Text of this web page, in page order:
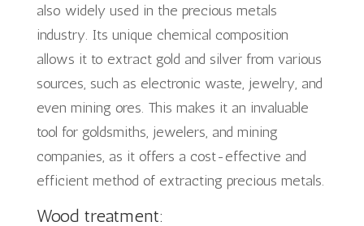
also widely used in the precious metals
industry. Its unique chemical composition
allows it to extract gold and silver from various
sources, such as electronic waste, jewelry, and
even mining ores. This makes it an invaluable
tool for goldsmiths, jewelers, and mining
companies, as it offers a cost-effective and
efficient method of extracting precious metals.
Wood treatment: